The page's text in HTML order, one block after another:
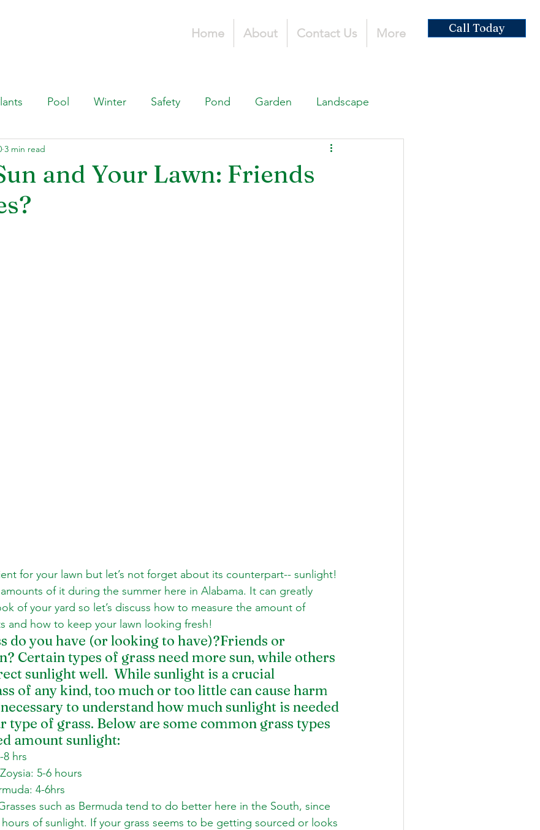
Home About Contact Us More Call Today
Pool Winter Safety Pond Garden Landscape
& Water Features
Swimming Pools
and Your Lawn: Friends
3 min read
for your lawn but let’s not forget about its counterpart-- sunlight!
of it during the summer here in Alabama. It can greatly
of your yard so let’s discuss how to measure the amount of
and how to keep your lawn looking fresh!
do you have (or looking to have)?Friends or
Certain types of grass need more sun, while others
sunlight well.  While sunlight is a crucial
of any kind, too much or too little can cause harm
to understand how much sunlight is needed
of grass. Below are some common grass types
amount sunlight:
8 hrs
5-6 hours
4-6hrs
such as Bermuda tend to do better here in the South, since
of sunlight. If your grass seems to be getting sourced or looks